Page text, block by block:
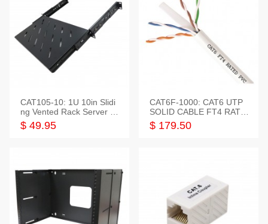
CAT105-10: 1U 10in Slidi
ng Vented Rack Server S
helf
$ 49.95
CAT6F-1000: CAT6 UTP
SOLID CABLE FT4 RATE
D JACKET 1000FT
$ 179.50